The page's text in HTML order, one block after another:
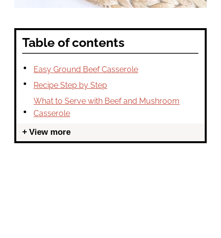
Table of contents
Easy Ground Beef Casserole
Recipe Step by Step
What to Serve with Beef and Mushroom
Casserole
View more